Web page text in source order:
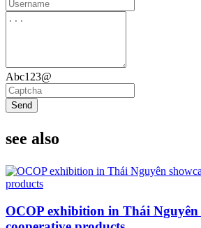
Abc123@
Send
see also
OCOP exhibition in Thái Nguyên